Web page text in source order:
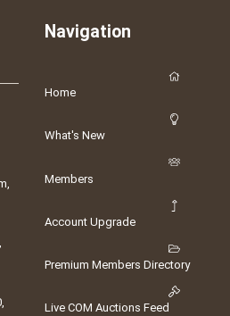
Navigation
Home
What's New
Members
Account Upgrade
Premium Members Directory
Live COM Auctions Feed